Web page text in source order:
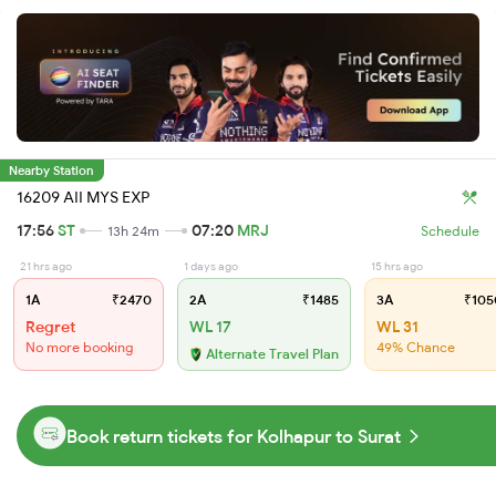
Nearby Station
16209 AII MYS EXP
17:56ST 13h 24m 07:20 MRJ Schedule
21 hrs ago
1A ₹2470
Regret
No more booking
1 days ago
2A ₹1485
WL 17
Alternate Travel Plan
15 hrs ago
3A
WL 31
49% Chance
Book return tickets for Kolhapur to Surat